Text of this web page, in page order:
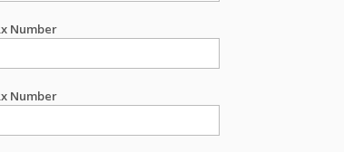
Number
Number